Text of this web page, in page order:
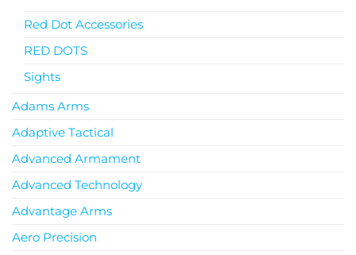
Red Dot Accessories
RED DOTS
Sights
Adams Arms
Adaptive Tactical
Advanced Armament
Advanced Technology
Advantage Arms
Aero Precision